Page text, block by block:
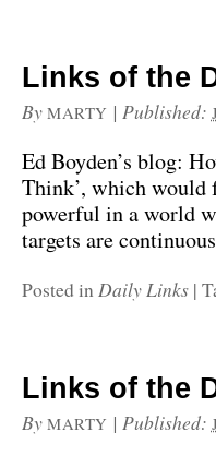
Links of the
By MARTY | Published:
Ed Boyden’s blog:
Think’, which would
powerful in a world
targets are
Posted inDaily Links |
Links of the
By MARTY | Published: